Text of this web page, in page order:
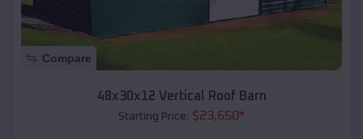
Compare
48x30x12 Vertical Roof Barn
Starting Price: $23,650*